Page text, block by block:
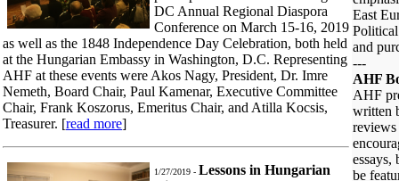
DC Annual Regional Diaspora
Conference on March 15-16, 2019
as well as the 1848 Independence Day Celebration, both held
at the Hungarian Embassy in Washington, D.C. Representing
AHF at these events were Akos Nagy, President, Dr. Imre
Nemeth, Board Chair, Paul Kamenar, Executive Committee
Chair, Frank Koszorus, Emeritus Chair, and Atilla Kocsis,
Treasurer. [read more]
1/27/2019 - Lessons in Hungarian
East
and
---
AHF
AHF
written
essays,
be